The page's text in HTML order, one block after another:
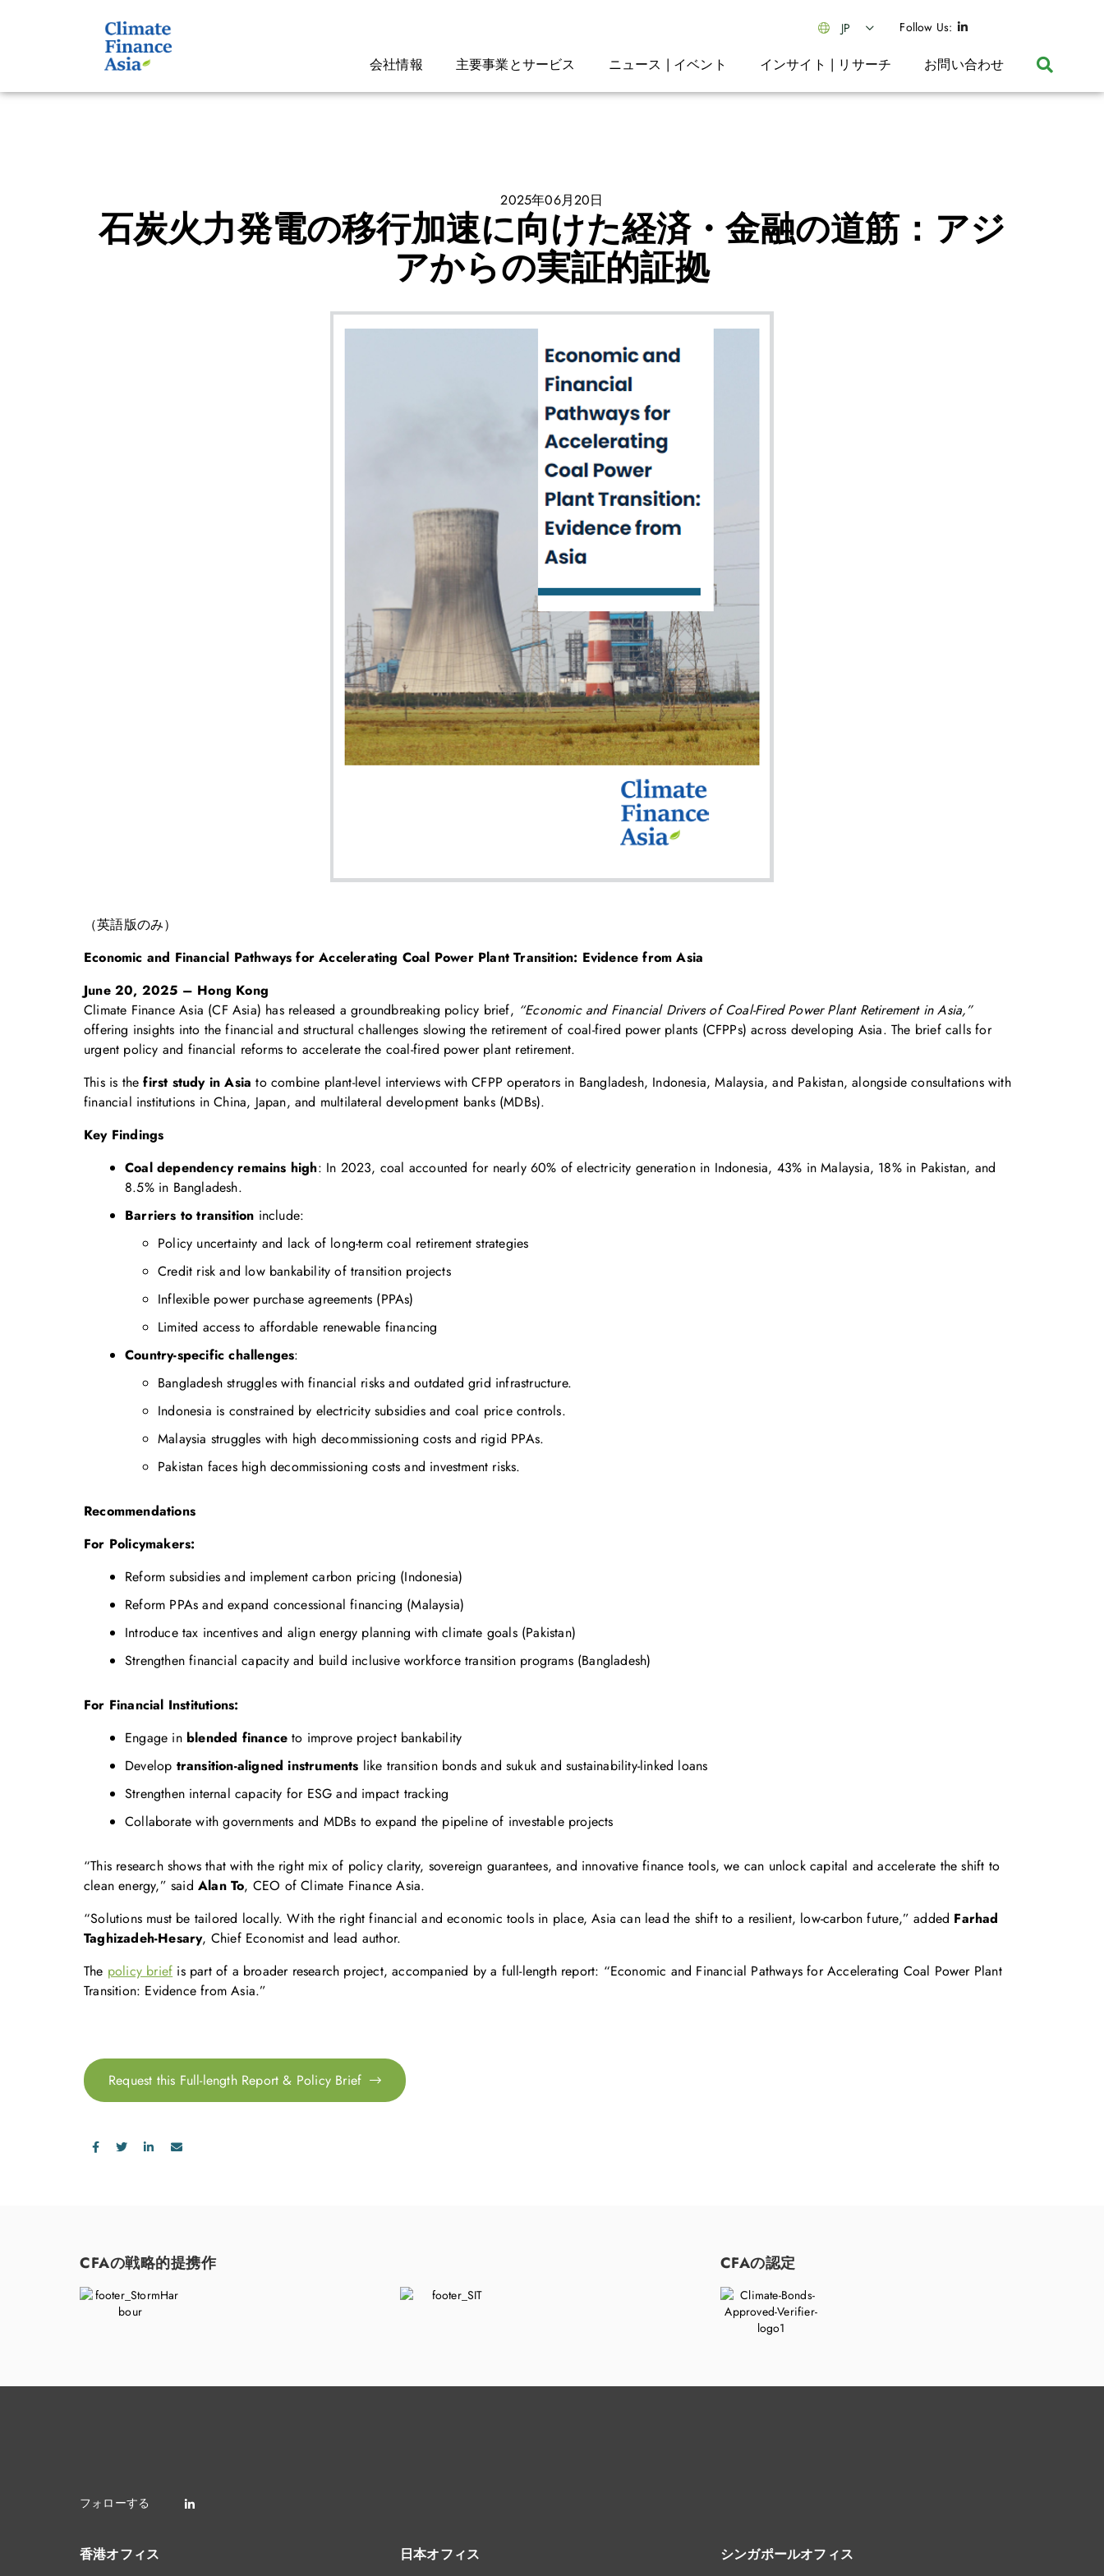
JP Follow Us:
会社情報 主要事業とサービス ニュース | イベント インサイト | リサーチ お問い合わせ
2025年06月20日
石炭火力発電の移行加速に向けた経済・金融の道筋：アジ
アからの実証的証拠
（英語版のみ）
Economic and Financial Pathways for Accelerating Coal Power Plant Transition: Evidence from Asia
June 20, 2025 – Hong Kong
Climate Finance Asia (CF Asia) has released a groundbreaking policy brief, “Economic and Financial Drivers of Coal-Fired Power Plant Retirement in Asia,”
offering insights into the financial and structural challenges slowing the retirement of coal-fired power plants (CFPPs) across developing Asia. The brief calls for
urgent policy and financial reforms to accelerate the coal-fired power plant retirement.
This is thefirst study in Asia to combine plant-level interviews with CFPP operators in Bangladesh, Indonesia, Malaysia, and Pakistan, alongside consultations with
financial institutions in China, Japan, and multilateral development banks (MDBs).
Key Findings
Coal dependency remains high: In 2023, coal accounted for nearly 60% of electricity generation in Indonesia, 43% in Malaysia, 18% in Pakistan, and
8.5% in Bangladesh.
Barriers to transition include:
Policy uncertainty and lack of long-term coal retirement strategies
Credit risk and low bankability of transition projects
Inflexible power purchase agreements (PPAs)
Limited access to affordable renewable financing
Country-specific challenges:
Bangladesh struggles with financial risks and outdated grid infrastructure.
Indonesia is constrained by electricity subsidies and coal price controls.
Malaysia struggles with high decommissioning costs and rigid PPAs.
Pakistan faces high decommissioning costs and investment risks.
Recommendations
For Policymakers:
Reform subsidies and implement carbon pricing (Indonesia)
Reform PPAs and expand concessional financing (Malaysia)
Introduce tax incentives and align energy planning with climate goals (Pakistan)
Strengthen financial capacity and build inclusive workforce transition programs (Bangladesh)
For Financial Institutions:
Engage in blended finance to improve project bankability
Develop transition-aligned instruments like transition bonds and sukuk and sustainability-linked loans
Strengthen internal capacity for ESG and impact tracking
Collaborate with governments and MDBs to expand the pipeline of investable projects
“This research shows that with the right mix of policy clarity, sovereign guarantees, and innovative finance tools, we can unlock capital and accelerate the shift to
clean energy,” said Alan To, CEO of Climate Finance Asia.
“Solutions must be tailored locally. With the right financial and economic tools in place, Asia can lead the shift to a resilient, low‑carbon future,” added Farhad
Taghizadeh-Hesary, Chief Economist and lead author.
The policy brief is part of a broader research project, accompanied by a full-length report: “Economic and Financial Pathways for Accelerating Coal Power Plant
Transition: Evidence from Asia.”
Request this Full-length Report & Policy Brief
CFAの戦略的提携作 CFAの認定
香港オフィス 日本オフィス シンガポールオフィス